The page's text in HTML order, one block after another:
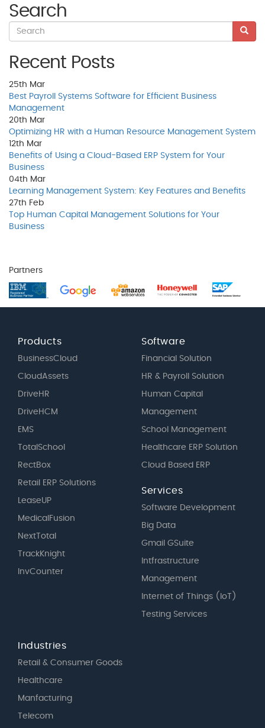
Search
Recent Posts
25th Mar
Best Payroll Systems Software for Efficient Business
Management
20th Mar
Optimizing HR with a Human Resource Management System
12th Mar
Benefits of Using a Cloud-Based ERP System for Your
Business
04th Mar
Learning Management System: Key Features and Benefits
27th Feb
Top Human Capital Management Solutions for Your
Business
Partners
Products
BusinessCloud
CloudAssets
DriveHR
DriveHCM
EMS
TotalSchool
RectBox
Retail ERP Solutions
LeaseUP
MedicalFusion
NextTotal
TrackKnight
InvCounter
Software
Financial Solution
HR & Payroll Solution
Human Capital
Management
School Management
Healthcare ERP Solution
Cloud Based ERP
Services
Software Development
Big Data
Gmail GSuite
Intfrastructure
Management
Internet of Things (IoT)
Testing Services
Industries
Retail & Consumer Goods
Healthcare
Manfacturing
Telecom